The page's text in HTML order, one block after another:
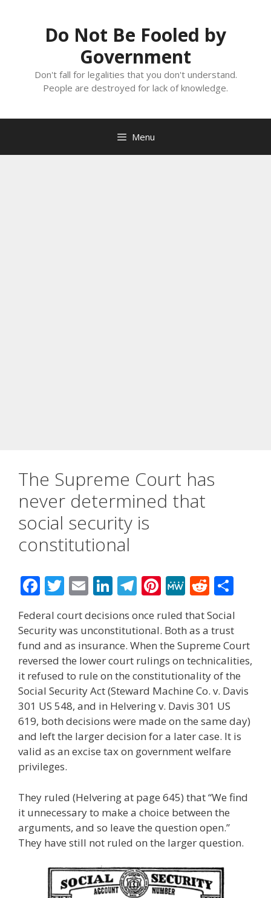
Do Not Be Fooled by
Government
Don't fall for legalities that you don't understand.
People are destroyed for lack of knowledge.
Menu
The Supreme Court has
never determined that
social security is
constitutional
F
ac
e
b
o
o
k
T
itt
er
E
m
ai
l
Li
k
e
dI
n
T
e
gr
a
m
Pi
nt
er
e
st
M
e
W
e
R
e
d
di
t
h
ar
e
Federal court decisions once ruled that Social
Security was unconstitutional. Both as a trust
fund and as insurance. When the Supreme Court
reversed the lower court rulings on technicalities,
it refused to rule on the constitutionality of the
Social Security Act (Steward Machine Co. v. Davis
301 US 548, and in Helvering v. Davis 301 US
619, both decisions were made on the same day)
and left the larger decision for a later case. It is
valid as an excise tax on government welfare
privileges.
They ruled (Helvering at page 645) that “We find
it unnecessary to make a choice between the
arguments, and so leave the question open.”
They have still not ruled on the larger question.